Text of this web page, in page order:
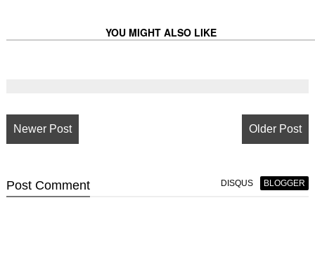
YOU MIGHT ALSO LIKE
Newer Post Older Post
Post Comment DISQUS BLOGGER